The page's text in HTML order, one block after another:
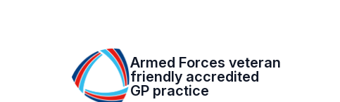
Armed Forces veteran
friendly accredited
GP practice